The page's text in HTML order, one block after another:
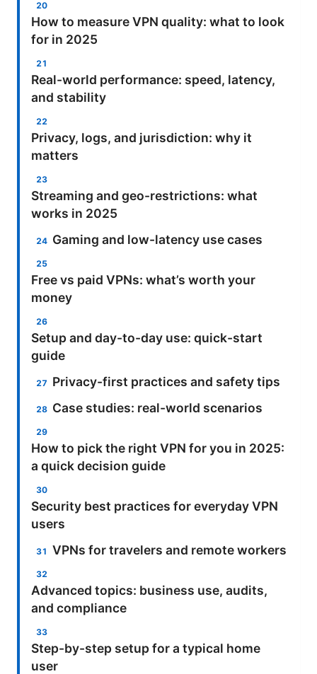
How to measure VPN quality: what to look
for in 2025
Real-world performance: speed, latency,
and stability
Privacy, logs, and jurisdiction: why it
matters
Streaming and geo-restrictions: what
works in 2025
Gaming and low-latency use cases
Free vs paid VPNs: what’s worth your
money
Setup and day-to-day use: quick-start
guide
Privacy-first practices and safety tips
Case studies: real-world scenarios
How to pick the right VPN for you in 2025:
a quick decision guide
Security best practices for everyday VPN
users
VPNs for travelers and remote workers
Advanced topics: business use, audits,
and compliance
Step-by-step setup for a typical home
user